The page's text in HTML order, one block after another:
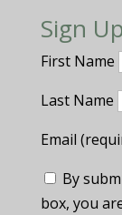
Sign
First Name
Last Name
Email
By
box, you